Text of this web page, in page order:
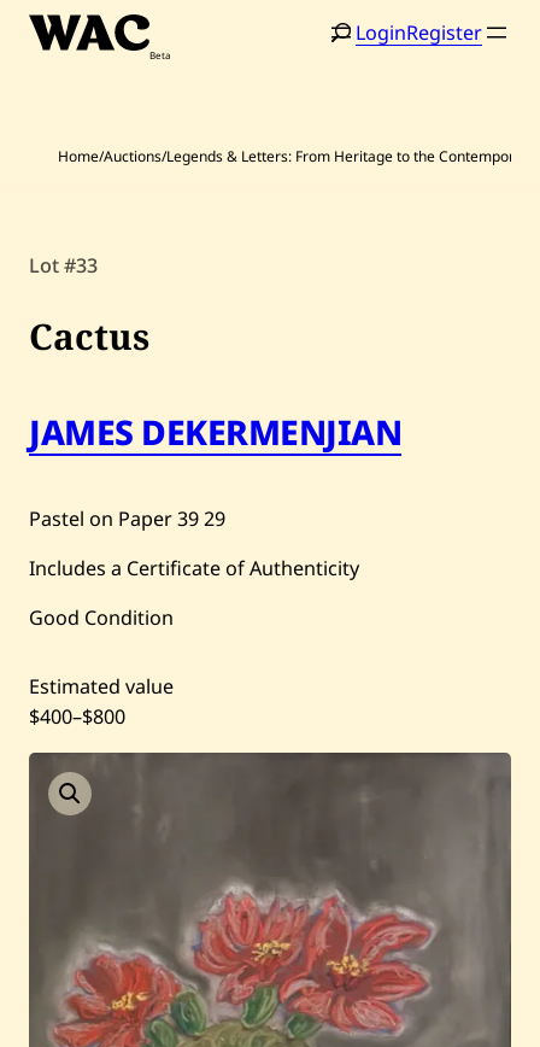
Skip
Shop
Auctions
Current / Upcoming
About WAC
Enquire
Bookstore
LoginRegister
Home/Auctions/Legends & Letters: From Heritage to the Contemporary
Lot #33
Cactus
JAMES DEKERMENJIAN
Pastel on Paper3929
Includes a Certificate of Authenticity
Good Condition
Estimated value
$400–$800